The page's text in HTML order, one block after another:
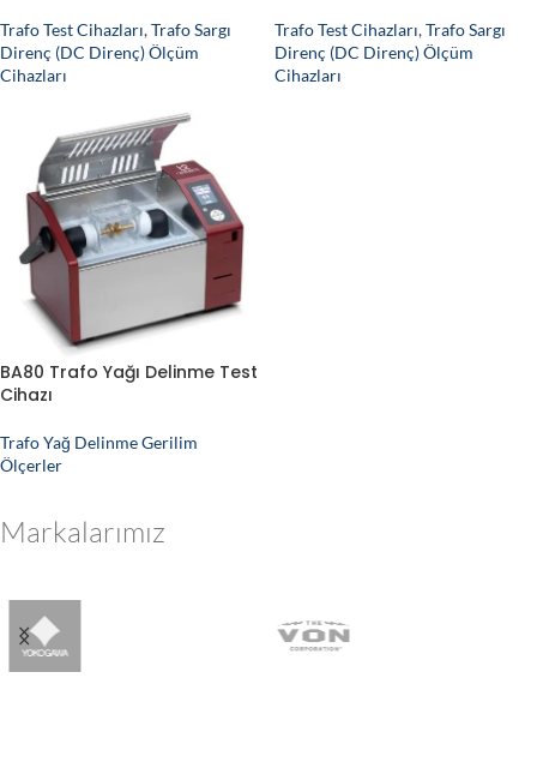
Trafo Test Cihazları,Trafo Sargı
Direnç (DC Direnç) Ölçüm
Cihazları
Trafo Test Cihazları,Trafo Sargı
Direnç (DC Direnç) Ölçüm
Cihazları
BA80 Trafo Yağı Delinme Test
Cihazı
Trafo Yağ Delinme Gerilim
Ölçerler
Markalarımız